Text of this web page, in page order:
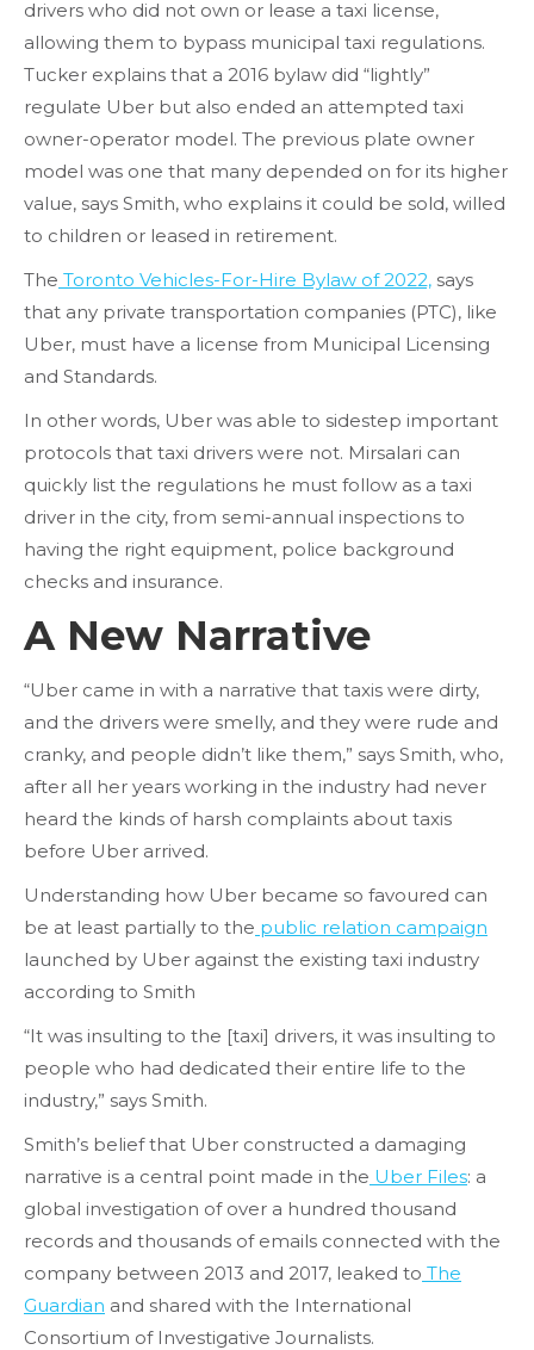
drivers who did not own or lease a taxi license,
allowing them to bypass municipal taxi regulations.
Tucker explains that a 2016 bylaw did “lightly”
regulate Uber but also ended an attempted taxi
owner-operator model. The previous plate owner
model was one that many depended on for its higher
value, says Smith, who explains it could be sold, willed
to children or leased in retirement.
The Toronto Vehicles-For-Hire Bylaw of 2022, says
that any private transportation companies (PTC), like
Uber, must have a license from Municipal Licensing
and Standards.
In other words, Uber was able to sidestep important
protocols that taxi drivers were not. Mirsalari can
quickly list the regulations he must follow as a taxi
driver in the city, from semi-annual inspections to
having the right equipment, police background
checks and insurance.
A New Narrative
“Uber came in with a narrative that taxis were dirty,
and the drivers were smelly, and they were rude and
cranky, and people didn’t like them,” says Smith, who,
after all her years working in the industry had never
heard the kinds of harsh complaints about taxis
before Uber arrived.
Understanding how Uber became so favoured can
be at least partially to the public relation campaign
launched by Uber against the existing taxi industry
according to Smith
“It was insulting to the [taxi] drivers, it was insulting to
people who had dedicated their entire life to the
industry,” says Smith.
Smith’s belief that Uber constructed a damaging
narrative is a central point made in the Uber Files: a
global investigation of over a hundred thousand
records and thousands of emails connected with the
company between 2013 and 2017, leaked to The
Guardian and shared with the International
Consortium of Investigative Journalists.